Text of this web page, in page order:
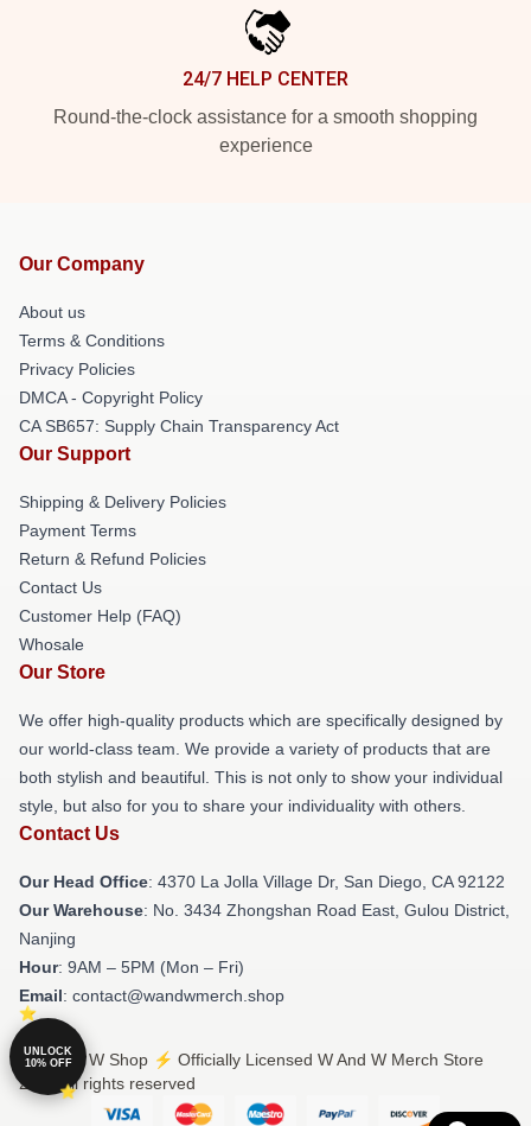
24/7 HELP CENTER
Round-the-clock assistance for a smooth shopping
experience
Our Company
About us
Terms & Conditions
Privacy Policies
DMCA - Copyright Policy
CA SB657: Supply Chain Transparency Act
Our Support
Shipping & Delivery Policies
Payment Terms
Return & Refund Policies
Contact Us
Customer Help (FAQ)
Whosale
Our Store
We offer high-quality products which are specifically designed by
our world-class team. We provide a variety of products that are
both stylish and beautiful. This is not only to show your individual
style, but also for you to share your individuality with others.
Contact Us
Our Head Office: 4370 La Jolla Village Dr, San Diego, CA 92122
Our Warehouse: No. 3434 Zhongshan Road East, Gulou District,
Nanjing
Hour: 9AM – 5PM (Mon – Fri)
Email: contact@wandwmerch.shop
© W And W Shop ⚡️ Officially Licensed W And W Merch Store
2026 all rights reserved
UNLOCK
10% OFF